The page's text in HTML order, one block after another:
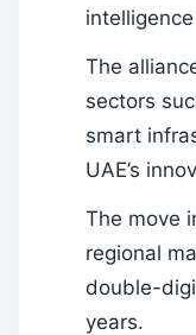
The
sectors
smart
UAE’s
The move
regional
double-
years.